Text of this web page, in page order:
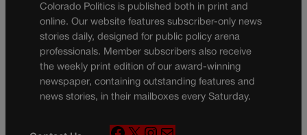
Colorado Politics is published both in print and
online. Our website features subscriber-only news
stories daily, designed for public policy arena
professionals. Member subscribers also receive
the weekly print edition of our award-winning
newspaper, containing outstanding features and
news stories, in their mailboxes every Saturday.
F
X